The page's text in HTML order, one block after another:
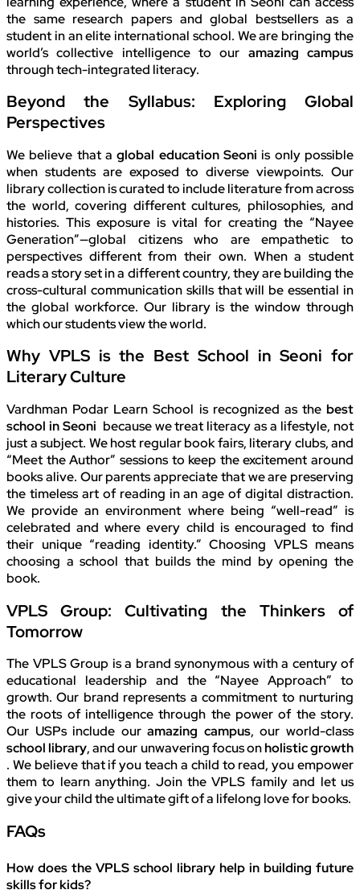
the same research papers and global bestsellers as a
student in an elite international school. We are bringing the
world’s collective intelligence to our amazing campus
through tech-integrated literacy.
Beyond the Syllabus: Exploring Global
Perspectives
We believe that aglobal education Seoni is only possible
when students are exposed to diverse viewpoints. Our
library collection is curated to include literature from across
the world, covering different cultures, philosophies, and
histories. This exposure is vital for creating the “Nayee
Generation”—global citizens who are empathetic to
perspectives different from their own. When a student
reads a story set in a different country, they are building the
cross-cultural communication skills that will be essential in
the global workforce. Our library is the window through
which our students view the world.
Why VPLS is the Best School in Seoni for
Literary Culture
Vardhman Podar Learn School is recognized as the best
school in Seoni because we treat literacy as a lifestyle, not
just a subject. We host regular book fairs, literary clubs, and
“Meet the Author” sessions to keep the excitement around
books alive. Our parents appreciate that we are preserving
the timeless art of reading in an age of digital distraction.
We provide an environment where being “well-read” is
celebrated and where every child is encouraged to find
their unique “reading identity.” Choosing VPLS means
choosing a school that builds the mind by opening the
book.
VPLS Group: Cultivating the Thinkers of
Tomorrow
The VPLS Group is a brand synonymous with a century of
educational leadership and the “Nayee Approach” to
growth. Our brand represents a commitment to nurturing
the roots of intelligence through the power of the story.
Our USPs include ouramazing campus, our world-class
school library, and our unwavering focus onholistic growth
. We believe that if you teach a child to read, you empower
them to learn anything. Join the VPLS family and let us
give your child the ultimate gift of a lifelong love for books.
FAQs
How does the VPLS school library help in building future
skills for kids?